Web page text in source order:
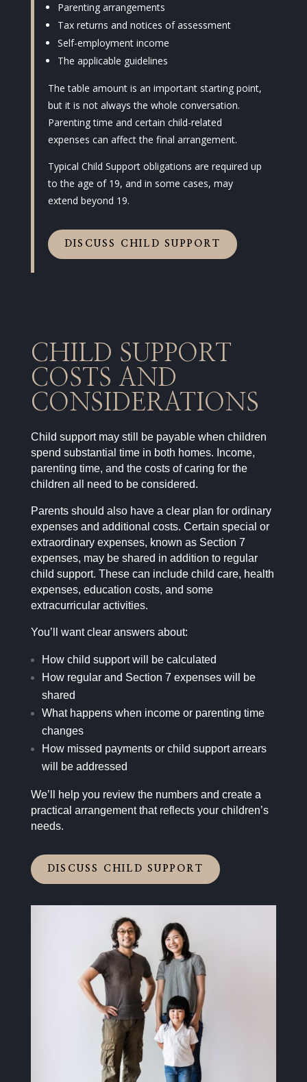
Parenting arrangements
Tax returns and notices of assessment
Self-employment income
The applicable guidelines
The table amount is an important starting point,
but it is not always the whole conversation.
Parenting time and certain child-related
expenses can affect the final arrangement.
Typical Child Support obligations are required up
to the age of 19, and in some cases, may
extend beyond 19.
DISCUSS CHILD SUPPORT
CHILD SUPPORT
COSTS AND
CONSIDERATIONS
Child support may still be payable when children
spend substantial time in both homes. Income,
parenting time, and the costs of caring for the
children all need to be considered.
Parents should also have a clear plan for ordinary
expenses and additional costs. Certain special or
extraordinary expenses, known as Section 7
expenses, may be shared in addition to regular
child support. These can include child care, health
expenses, education costs, and some
extracurricular activities.
You’ll want clear answers about:
How child support will be calculated
How regular and Section 7 expenses will be
shared
What happens when income or parenting time
changes
How missed payments or child support arrears
will be addressed
We’ll help you review the numbers and create a
practical arrangement that reflects your children’s
needs.
DISCUSS CHILD SUPPORT